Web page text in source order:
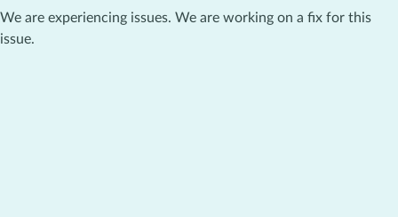
We are experiencing issues. We are working on a fix for this
issue.